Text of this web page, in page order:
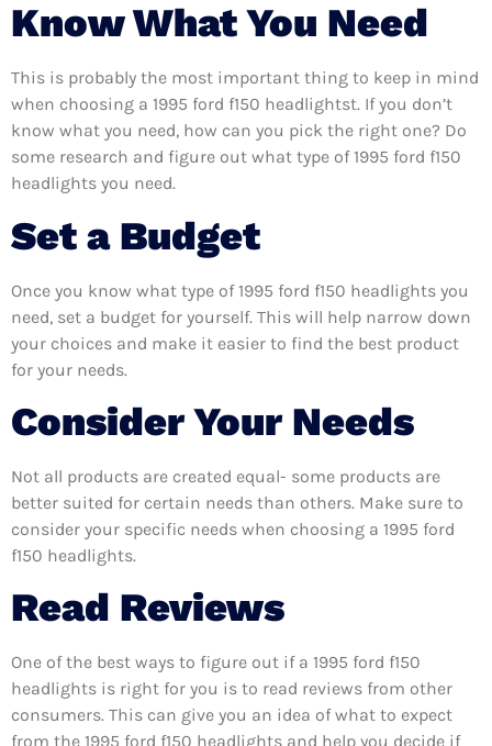
Know What You Need
This is probably the most important thing to keep in mind
when choosing a 1995 ford f150 headlightst. If you don’t
know what you need, how can you pick the right one? Do
some research and figure out what type of 1995 ford f150
headlights you need.
Set a Budget
Once you know what type of 1995 ford f150 headlights you
need, set a budget for yourself. This will help narrow down
your choices and make it easier to find the best product
for your needs.
Consider Your Needs
Not all products are created equal- some products are
better suited for certain needs than others. Make sure to
consider your specific needs when choosing a 1995 ford
f150 headlights.
Read Reviews
One of the best ways to figure out if a 1995 ford f150
headlights is right for you is to read reviews from other
consumers. This can give you an idea of what to expect
from the 1995 ford f150 headlights and help you decide if